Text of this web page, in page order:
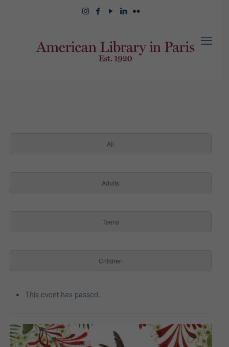
All
Adults
Teens
Children
This event has passed.